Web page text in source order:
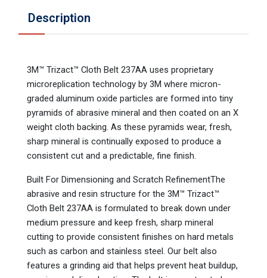
Description
3M™ Trizact™ Cloth Belt 237AA uses proprietary
microreplication technology by 3M where micron-
graded aluminum oxide particles are formed into tiny
pyramids of abrasive mineral and then coated on an X
weight cloth backing. As these pyramids wear, fresh,
sharp mineral is continually exposed to produce a
consistent cut and a predictable, fine finish.
Built For Dimensioning and Scratch RefinementThe
abrasive and resin structure for the 3M™ Trizact™
Cloth Belt 237AA is formulated to break down under
medium pressure and keep fresh, sharp mineral
cutting to provide consistent finishes on hard metals
such as carbon and stainless steel. Our belt also
features a grinding aid that helps prevent heat buildup,